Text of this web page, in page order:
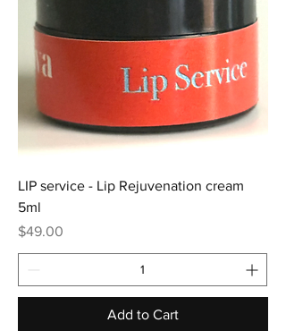
LIP service - Lip Rejuvenation cream
5ml
Price
$49.00
Add to Cart